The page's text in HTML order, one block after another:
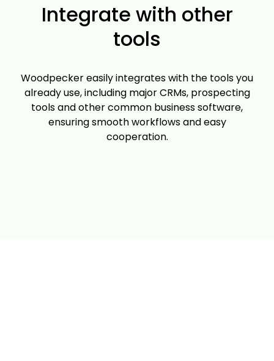
Integrate with other
tools
Woodpecker easily integrates with the tools you
already use, including major CRMs, prospecting
tools and other common business software,
ensuring smooth workflows and easy
cooperation.